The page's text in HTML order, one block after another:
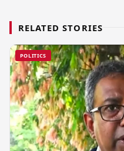
RELATED STORIES
POLITICS